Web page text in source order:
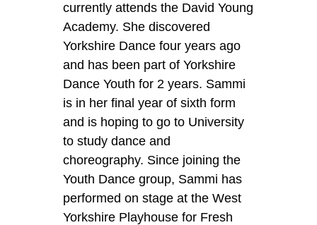
currently attends the David Young
Academy. She discovered
Yorkshire Dance four years ago
and has been part of Yorkshire
Dance Youth for 2 years. Sammi
is in her final year of sixth form
and is hoping to go to University
to study dance and
choreography. Since joining the
Youth Dance group, Sammi has
performed on stage at the West
Yorkshire Playhouse for Fresh